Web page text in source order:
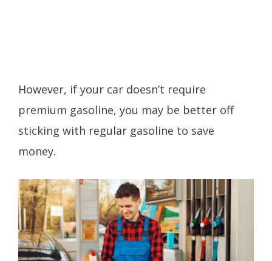
However, if your car doesn’t require
premium gasoline, you may be better off
sticking with regular gasoline to save
money.